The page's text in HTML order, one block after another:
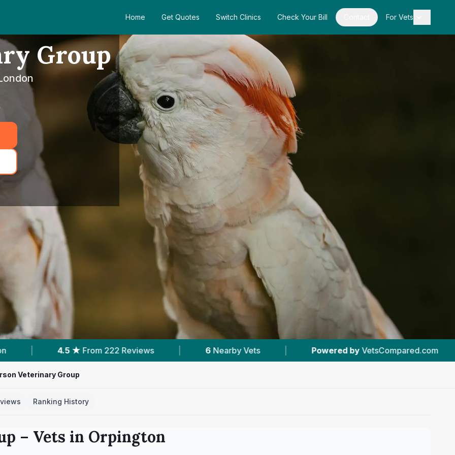
Home Get Quotes Switch Clinics Check Your Bill For Vets
Group
| 6 Nearby Vets Powered by VetsCompared.com | #6 In Orpington
Veterinary Group
Ranking History
– Vets in Orpington